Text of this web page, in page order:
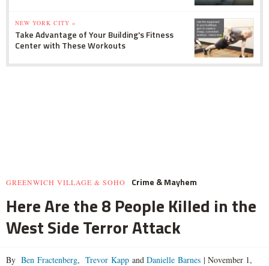
NEW YORK CITY »
Take Advantage of Your Building's Fitness
Center with These Workouts
GREENWICH VILLAGE & SOHO Crime & Mayhem
Here Are the 8 People Killed in the
West Side Terror Attack
By Ben Fractenberg, Trevor Kapp and Danielle Barnes | November 1,